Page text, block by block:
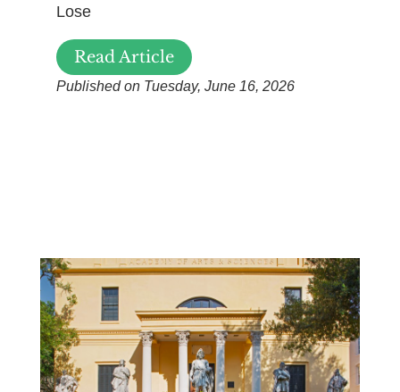
Lose
Read Article
Published on Tuesday, June 16, 2026